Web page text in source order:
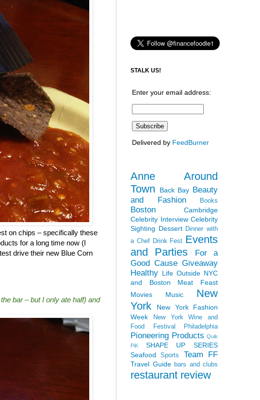
on chips – specifically these
for a long time now (I
drive their new Blue Corn
bar – but I only ate half) and
STALK US!
Enter your email address:
Delivered by FeedBurner
Anne Around
Town
Back Bay Beauty
and Fashion
Books
Boston
Cambridge
Celebrity Interview Celebrity
Sighting Dessert Dinner with
a Chef Drink Fest Events
and Parties
For a
Good Cause Giveaway
Healthy Life Outside NYC
and Boston
Meat Feast
Movies
Music
New
York
New York Fashion
Week
New York Wine and
Food Festival
Philadelphia
Pioneering Products Quik
PiK
SHAPE UP SERIES
Seafood
Sports Team FF
Travel Guide bars and clubs
restaurant review